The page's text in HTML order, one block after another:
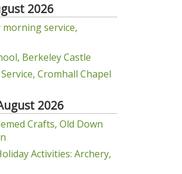
2026
morning service,
Berkeley Castle
Cromhall Chapel
2026
Crafts, Old Down
Activities: Archery,